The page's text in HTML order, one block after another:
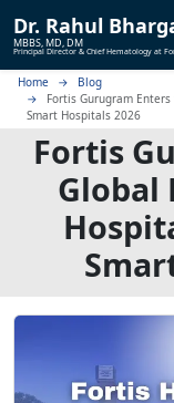
Dr. Rahul
MBBS, MD, DM
Principal Director & Chief Hematology at
Home
Blog
Fortis Gurugram
Smart Hospitals 2026
Fortis
Global